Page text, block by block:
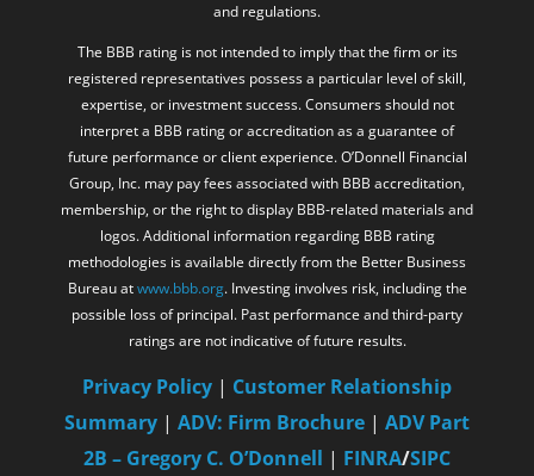
and regulations.
The BBB rating is not intended to imply that the firm or its
registered representatives possess a particular level of skill,
expertise, or investment success. Consumers should not
interpret a BBB rating or accreditation as a guarantee of
future performance or client experience. O’Donnell Financial
Group, Inc. may pay fees associated with BBB accreditation,
membership, or the right to display BBB-related materials and
logos. Additional information regarding BBB rating
methodologies is available directly from the Better Business
Bureau atwww.bbb.org. Investing involves risk, including the
possible loss of principal. Past performance and third-party
ratings are not indicative of future results.
Privacy Policy | Customer Relationship
Summary | ADV: Firm Brochure | ADV Part
2B – Gregory C. O’Donnell | FINRA/SIPC